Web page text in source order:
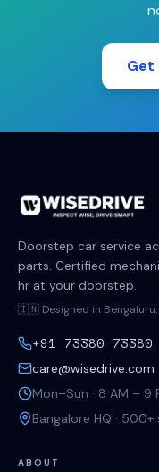
Get
Doorstep car service
parts. Certified
hr at your doorstep.
🇮🇳 Designed in
+91 73380 73380
care@wisedrive.com
Mon–Sun · 8 AM – 9
Bangalore HQ ·
ABOUT